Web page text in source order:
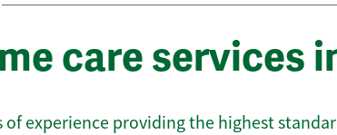
care services
of experience providing the highest